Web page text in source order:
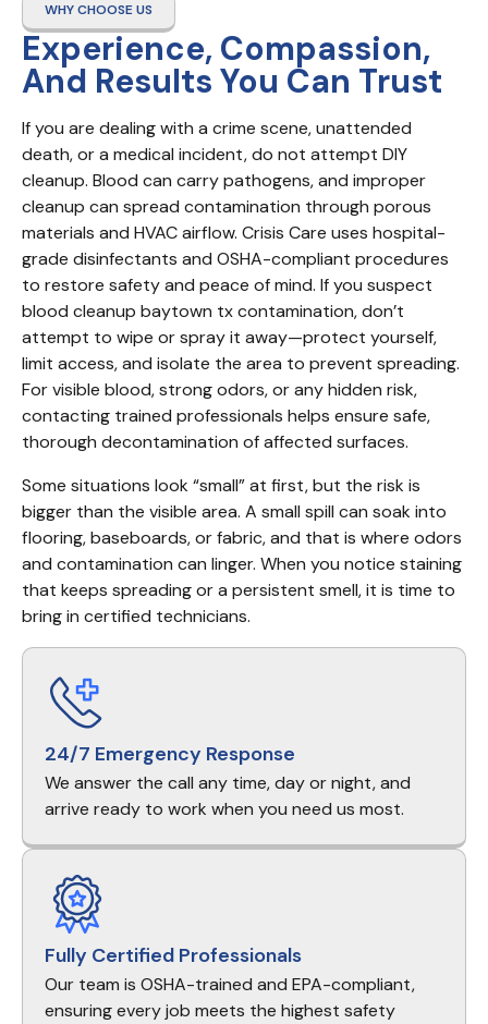
WHY CHOOSE US
Experience, Compassion,
And Results You Can Trust
If you are dealing with a crime scene, unattended
death, or a medical incident, do not attempt DIY
cleanup. Blood can carry pathogens, and improper
cleanup can spread contamination through porous
materials and HVAC airflow. Crisis Care uses hospital-
grade disinfectants and OSHA-compliant procedures
to restore safety and peace of mind. If you suspect
blood cleanup baytown tx contamination, don’t
attempt to wipe or spray it away—protect yourself,
limit access, and isolate the area to prevent spreading.
For visible blood, strong odors, or any hidden risk,
contacting trained professionals helps ensure safe,
thorough decontamination of affected surfaces.
Some situations look “small” at first, but the risk is
bigger than the visible area. A small spill can soak into
flooring, baseboards, or fabric, and that is where odors
and contamination can linger. When you notice staining
that keeps spreading or a persistent smell, it is time to
bring in certified technicians.
24/7 Emergency Response
We answer the call any time, day or night, and
arrive ready to work when you need us most.
Fully Certified Professionals
Our team is OSHA-trained and EPA-compliant,
ensuring every job meets the highest safety